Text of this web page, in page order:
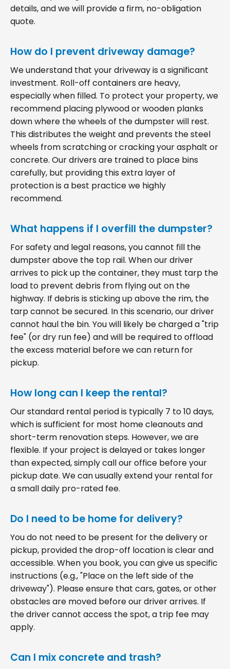
details, and we will provide a firm, no-obligation
quote.
How do I prevent driveway damage?
We understand that your driveway is a significant
investment. Roll-off containers are heavy,
especially when filled. To protect your property, we
recommend placing plywood or wooden planks
down where the wheels of the dumpster will rest.
This distributes the weight and prevents the steel
wheels from scratching or cracking your asphalt or
concrete. Our drivers are trained to place bins
carefully, but providing this extra layer of
protection is a best practice we highly
recommend.
What happens if I overfill the dumpster?
For safety and legal reasons, you cannot fill the
dumpster above the top rail. When our driver
arrives to pick up the container, they must tarp the
load to prevent debris from flying out on the
highway. If debris is sticking up above the rim, the
tarp cannot be secured. In this scenario, our driver
cannot haul the bin. You will likely be charged a "trip
fee" (or dry run fee) and will be required to offload
the excess material before we can return for
pickup.
How long can I keep the rental?
Our standard rental period is typically 7 to 10 days,
which is sufficient for most home cleanouts and
short-term renovation steps. However, we are
flexible. If your project is delayed or takes longer
than expected, simply call our office before your
pickup date. We can usually extend your rental for
a small daily pro-rated fee.
Do I need to be home for delivery?
You do not need to be present for the delivery or
pickup, provided the drop-off location is clear and
accessible. When you book, you can give us specific
instructions (e.g., "Place on the left side of the
driveway"). Please ensure that cars, gates, or other
obstacles are moved before our driver arrives. If
the driver cannot access the spot, a trip fee may
apply.
Can I mix concrete and trash?